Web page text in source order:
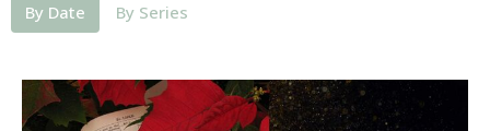
By Date By Series